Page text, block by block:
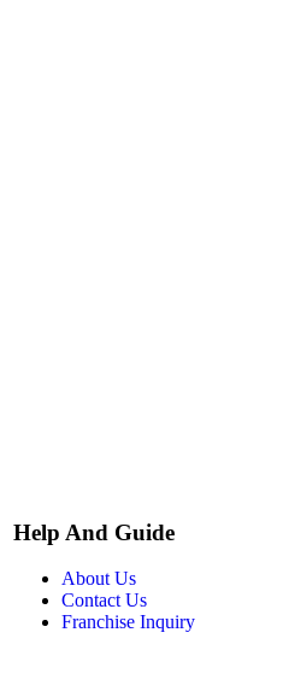
Help And Guide
About Us
Contact Us
Franchise Inquiry